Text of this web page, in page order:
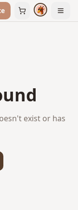
exist or has